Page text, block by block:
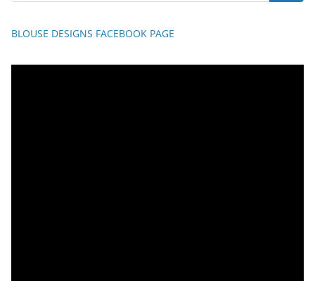
BLOUSE DESIGNS FACEBOOK PAGE